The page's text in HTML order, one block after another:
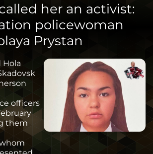
her an activist:
policewoman
Prystan
Hola
officers
them